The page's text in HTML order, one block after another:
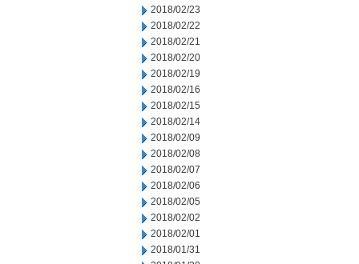
2018/02/23
2018/02/22
2018/02/21
2018/02/20
2018/02/19
2018/02/16
2018/02/15
2018/02/14
2018/02/09
2018/02/08
2018/02/07
2018/02/06
2018/02/05
2018/02/02
2018/02/01
2018/01/31